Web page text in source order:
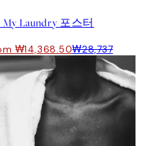
My Laundry 포스터
₩14,368.50₩28,737